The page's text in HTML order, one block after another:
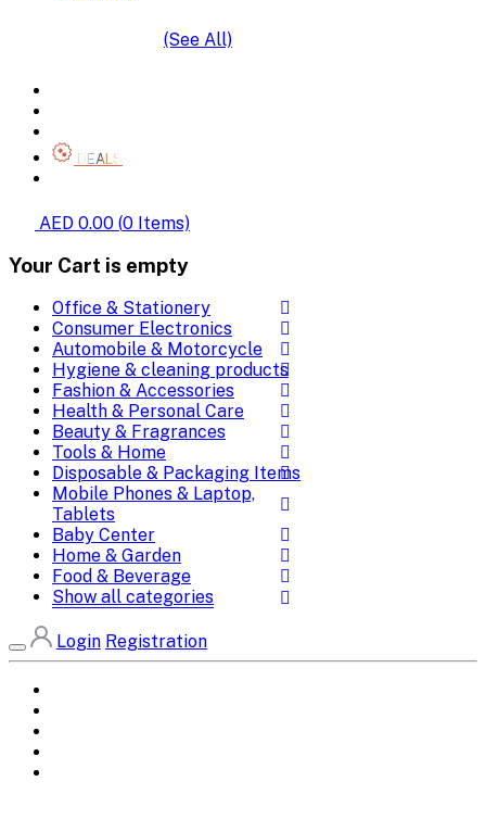
(See All)
DEALS
AED 0.00 (0 Items)
Your Cart is empty
Office & Stationery
Consumer Electronics
Automobile & Motorcycle
Hygiene & cleaning products
Fashion & Accessories
Health & Personal Care
Beauty & Fragrances
Tools & Home
Disposable & Packaging Items
Mobile Phones & Laptop,
Tablets
Baby Center
Home & Garden
Food & Beverage
Show all categories
Login Registration